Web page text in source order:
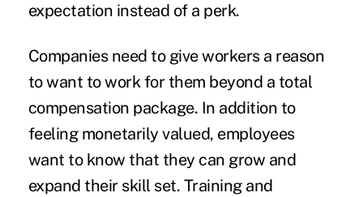
expectation instead of a perk.
Companies need to give workers a reason
to want to work for them beyond a total
compensation package. In addition to
feeling monetarily valued, employees
want to know that they can grow and
expand their skill set. Training and